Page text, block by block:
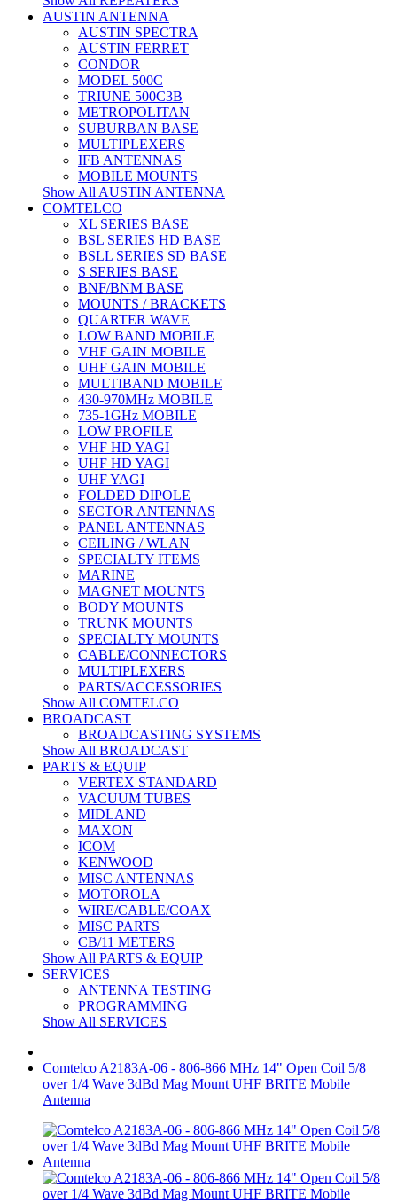
AUSTIN ANTENNA
AUSTIN SPECTRA
AUSTIN FERRET
CONDOR
MODEL 500C
TRIUNE 500C3B
METROPOLITAN
SUBURBAN BASE
MULTIPLEXERS
IFB ANTENNAS
MOBILE MOUNTS
Show All AUSTIN ANTENNA
COMTELCO
XL SERIES BASE
BSL SERIES HD BASE
BSLL SERIES SD BASE
S SERIES BASE
BNF/BNM BASE
MOUNTS / BRACKETS
QUARTER WAVE
LOW BAND MOBILE
VHF GAIN MOBILE
UHF GAIN MOBILE
MULTIBAND MOBILE
430-970MHz MOBILE
735-1GHz MOBILE
LOW PROFILE
VHF HD YAGI
UHF HD YAGI
UHF YAGI
FOLDED DIPOLE
SECTOR ANTENNAS
PANEL ANTENNAS
CEILING / WLAN
SPECIALTY ITEMS
MARINE
MAGNET MOUNTS
BODY MOUNTS
TRUNK MOUNTS
SPECIALTY MOUNTS
CABLE/CONNECTORS
MULTIPLEXERS
PARTS/ACCESSORIES
Show All COMTELCO
BROADCAST
BROADCASTING SYSTEMS
Show All BROADCAST
PARTS & EQUIP
VERTEX STANDARD
VACUUM TUBES
MIDLAND
MAXON
ICOM
KENWOOD
MISC ANTENNAS
MOTOROLA
WIRE/CABLE/COAX
MISC PARTS
CB/11 METERS
Show All PARTS & EQUIP
SERVICES
ANTENNA TESTING
PROGRAMMING
Show All SERVICES
Comtelco A2183A-06 - 806-866 MHz 14" Open Coil 5/8
over 1/4 Wave 3dBd Mag Mount UHF BRITE Mobile
Antenna